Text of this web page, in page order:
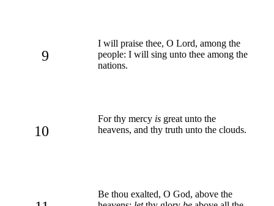
9
I will praise thee, O Lord, among the
people: I will sing unto thee among the
nations.
10
For thy mercy is great unto the
heavens, and thy truth unto the clouds.
Be thou exalted, O God, above the